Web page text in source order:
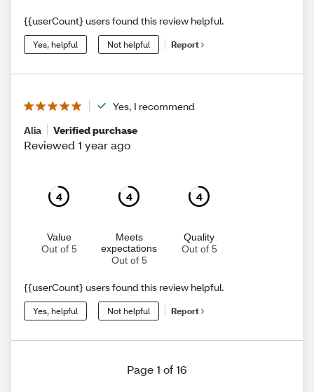
{{userCount} users found this review helpful.
Yes, helpful Not helpful Report
Yes, I recommend
Alia
Verified purchase
Reviewed 1 year ago
4
Value
Out of 5
4
Meets
expectations
Out of 5
4
Quality
Out of 5
{{userCount} users found this review helpful.
Yes, helpful Not helpful Report
Page 1 of 16